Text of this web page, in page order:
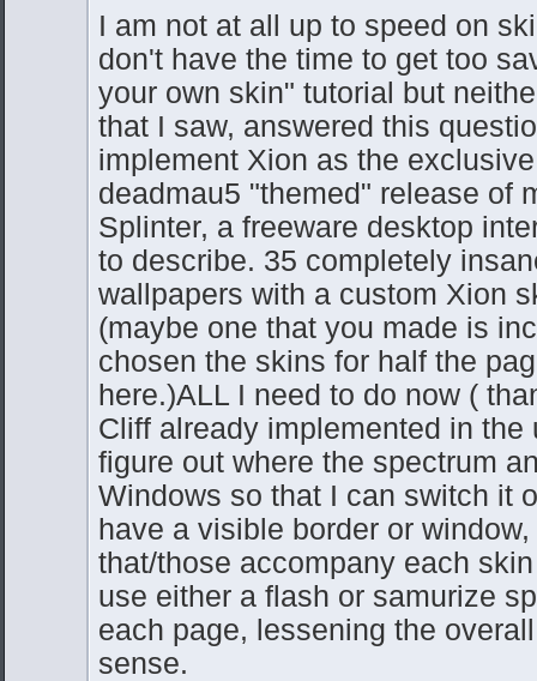
I am not at all up to speed on
don't have the time to get too
your own skin" tutorial but
that I saw, answered this
implement Xion as the
deadmau5 "themed" release of
Splinter, a freeware desktop
to describe. 35 completely
wallpapers with a custom Xion
(maybe one that you made is
chosen the skins for half the
here.)ALL I need to do now (
Cliff already implemented in
figure out where the spectrum
Windows so that I can switch it
have a visible border or
that/those accompany each
use either a flash or samurize
each page, lessening the
sense.